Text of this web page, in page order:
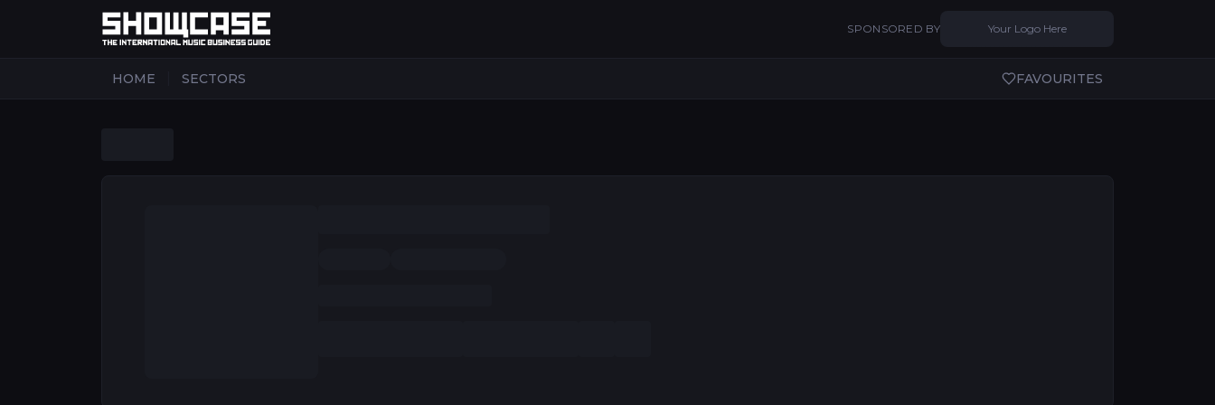
SPONSORED BY Your Logo Here
HOME SECTORS FAVOURITES